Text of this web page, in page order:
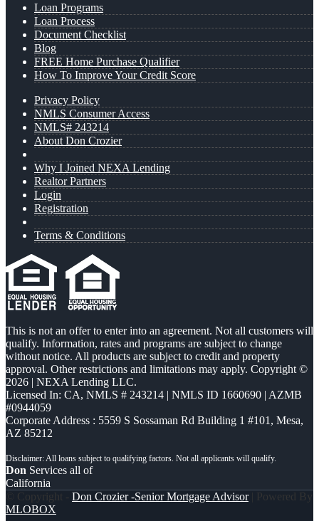
Loan Programs
Loan Process
Document Checklist
Blog
FREE Home Purchase Qualifier
How To Improve Your Credit Score
Privacy Policy
NMLS Consumer Access
NMLS# 243214
About Don Crozier
Why I Joined NEXA Lending
Realtor Partners
Login
Registration
Terms & Conditions
This is not an offer to enter into an agreement. Not all customers will
qualify. Information, rates and programs are subject to change
without notice. All products are subject to credit and property
approval. Other restrictions and limitations may apply. Copyright ©
2026 | NEXA Lending LLC.
Licensed In: CA, NMLS # 243214 | NMLS ID 1660690 | AZMB
#0944059
Corporate Address : 5559 S Sossaman Rd Building 1 #101, Mesa,
AZ 85212
Don Services all of
California
© Copyright - Don Crozier -Senior Mortgage Advisor| Powered By
MLOBOX